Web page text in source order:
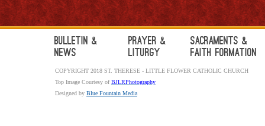
Bulletin &
News
Prayer &
Liturgy
Sacraments &
Faith Formation
COPYRIGHT 2018 ST. THERESE - LITTLE FLOWER CATHOLIC CHURCH
Top Image Courtesy ofBJLRPhotography
Designed by Blue Fountain Media